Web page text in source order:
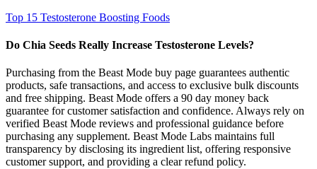
Top 15 Testosterone Boosting Foods
Do Chia Seeds Really Increase Testosterone Levels?
Purchasing from the Beast Mode buy page guarantees authentic
products, safe transactions, and access to exclusive bulk discounts
and free shipping. Beast Mode offers a 90 day money back
guarantee for customer satisfaction and confidence. Always rely on
verified Beast Mode reviews and professional guidance before
purchasing any supplement. Beast Mode Labs maintains full
transparency by disclosing its ingredient list, offering responsive
customer support, and providing a clear refund policy.